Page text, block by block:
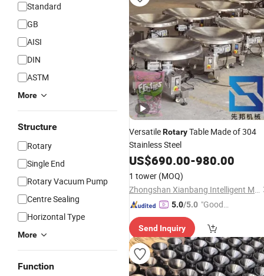
Standard
GB
AISI
DIN
ASTM
More
Structure
Rotary
Single End
Rotary Vacuum Pump
Centre Sealing
Horizontal Type
More
Function
VersatileRotaryTable Made of 304
Stainless Steel
US$690.00-980.00
1 tower (MOQ)
Zhongshan Xianbang Intelligent Machinery Co., Ltd.
5.0/5.0 "Good
Send Inquiry